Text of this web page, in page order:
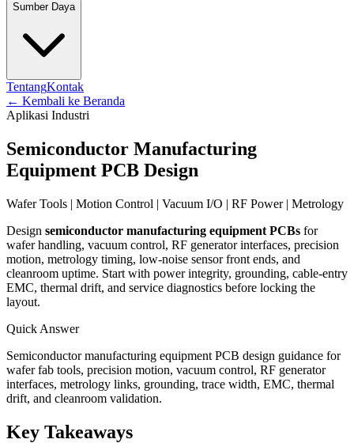
Sumber Daya
TentangKontak
← Kembali ke Beranda
Aplikasi Industri
Semiconductor Manufacturing
Equipment PCB Design
Wafer Tools | Motion Control | Vacuum I/O | RF Power | Metrology
Design semiconductor manufacturing equipment PCBs for
wafer handling, vacuum control, RF generator interfaces, precision
motion, metrology timing, low-noise sensor front ends, and
cleanroom uptime. Start with power integrity, grounding, cable-entry
EMC, thermal drift, and service diagnostics before locking the
layout.
Quick Answer
Semiconductor manufacturing equipment PCB design guidance for
wafer fab tools, precision motion, vacuum control, RF generator
interfaces, metrology links, grounding, trace width, EMC, thermal
drift, and cleanroom validation.
Key Takeaways